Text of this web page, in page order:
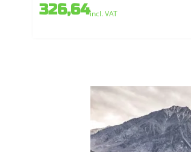
326,64incl. VAT